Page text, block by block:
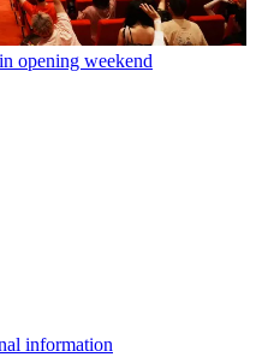
opening weekend
information